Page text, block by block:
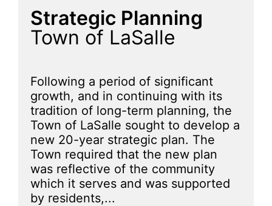
Strategic Planning
Town of LaSalle
Following a period of significant
growth, and in continuing with its
tradition of long-term planning, the
Town of LaSalle sought to develop a
new 20-year strategic plan. The
Town required that the new plan
was reflective of the community
which it serves and was supported
by residents,...